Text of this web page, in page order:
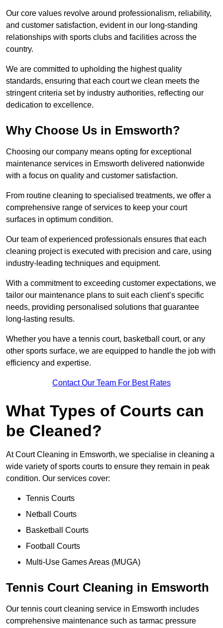
Our core values revolve around professionalism, reliability,
and customer satisfaction, evident in our long-standing
relationships with sports clubs and facilities across the
country.
We are committed to upholding the highest quality
standards, ensuring that each court we clean meets the
stringent criteria set by industry authorities, reflecting our
dedication to excellence.
Why Choose Us in Emsworth?
Choosing our company means opting for exceptional
maintenance services in Emsworth delivered nationwide
with a focus on quality and customer satisfaction.
From routine cleaning to specialised treatments, we offer a
comprehensive range of services to keep your court
surfaces in optimum condition.
Our team of experienced professionals ensures that each
cleaning project is executed with precision and care, using
industry-leading techniques and equipment.
With a commitment to exceeding customer expectations, we
tailor our maintenance plans to suit each client’s specific
needs, providing personalised solutions that guarantee
long-lasting results.
Whether you have a tennis court, basketball court, or any
other sports surface, we are equipped to handle the job with
efficiency and expertise.
Contact Our Team For Best Rates
What Types of Courts can
be Cleaned?
At Court Cleaning in Emsworth, we specialise in cleaning a
wide variety of sports courts to ensure they remain in peak
condition. Our services cover:
Tennis Courts
Netball Courts
Basketball Courts
Football Courts
Multi-Use Games Areas (MUGA)
Tennis Court Cleaning in Emsworth
Our tennis court cleaning service in Emsworth includes
comprehensive maintenance such as tarmac pressure